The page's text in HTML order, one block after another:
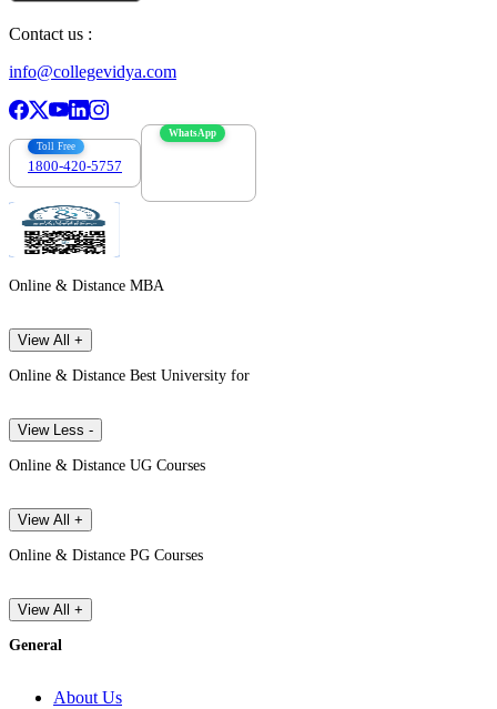
Contact us :
info@collegevidya.com
Toll Free
1800-420-5757
WhatsApp
Online & Distance MBA
View All +
Online & Distance Best University for
View Less -
Online & Distance UG Courses
View All +
Online & Distance PG Courses
View All +
General
About Us